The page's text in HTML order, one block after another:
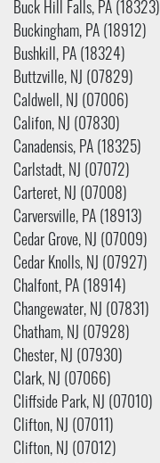
Buck Hill Falls, PA (18323)
Buckingham, PA (18912)
Bushkill, PA (18324)
Buttzville, NJ (07829)
Caldwell, NJ (07006)
Califon, NJ (07830)
Canadensis, PA (18325)
Carlstadt, NJ (07072)
Carteret, NJ (07008)
Carversville, PA (18913)
Cedar Grove, NJ (07009)
Cedar Knolls, NJ (07927)
Chalfont, PA (18914)
Changewater, NJ (07831)
Chatham, NJ (07928)
Chester, NJ (07930)
Clark, NJ (07066)
Cliffside Park, NJ (07010)
Clifton, NJ (07011)
Clifton, NJ (07012)